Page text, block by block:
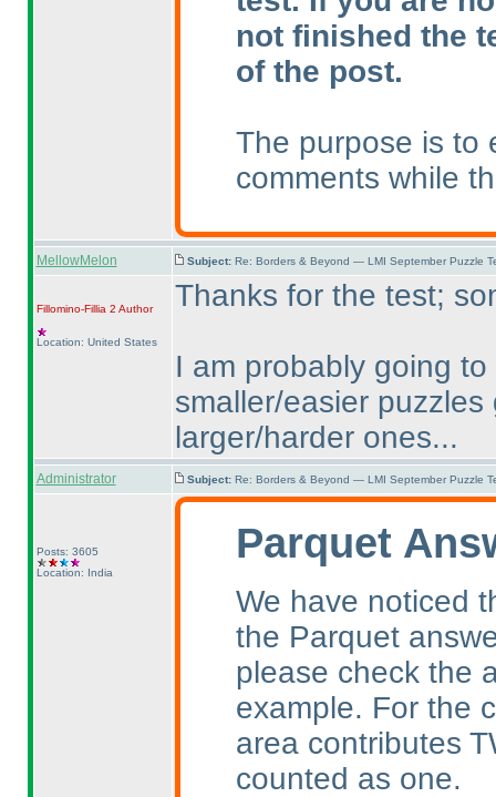
not finished the
of the post.
The purpose is to
comments while
MellowMelon Subject: Re: Borders & Beyond — LMI September Puzzle
Fillomino-Fillia 2 Author
Location: United States
Thanks for the test;
I am probably going
smaller/easier
larger/harder ones...
Administrator Subject: Re: Borders & Beyond — LMI September Puzzle
Posts: 3605
Location: India
Parquet
We have noticed
the Parquet
please check the
example. For the
area contributes
counted as one.